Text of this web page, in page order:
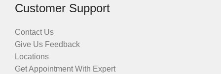
Customer Support
Contact Us
Give Us Feedback
Locations
Get Appointment With Expert